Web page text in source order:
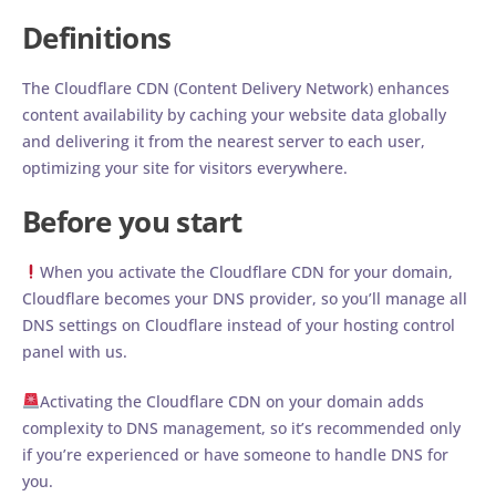
Definitions
The Cloudflare CDN (Content Delivery Network) enhances
content availability by caching your website data globally
and delivering it from the nearest server to each user,
optimizing your site for visitors everywhere.
Before you start
When you activate the Cloudflare CDN for your domain,
Cloudflare becomes your DNS provider, so you’ll manage all
DNS settings on Cloudflare instead of your hosting control
panel with us.
Activating the Cloudflare CDN on your domain adds
complexity to DNS management, so it’s recommended only
if you’re experienced or have someone to handle DNS for
you.